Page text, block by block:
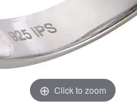
Click to zoom